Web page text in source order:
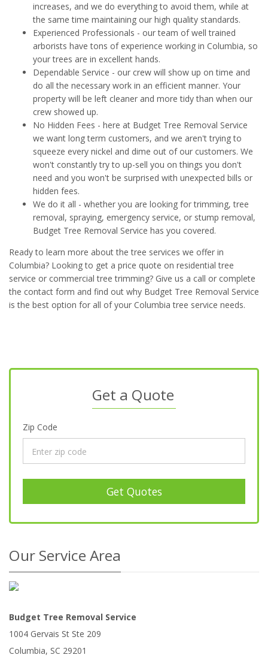
increases, and we do everything to avoid them, while at
the same time maintaining our high quality standards.
Experienced Professionals - our team of well trained
arborists have tons of experience working in Columbia, so
your trees are in excellent hands.
Dependable Service - our crew will show up on time and
do all the necessary work in an efficient manner. Your
property will be left cleaner and more tidy than when our
crew showed up.
No Hidden Fees - here at Budget Tree Removal Service
we want long term customers, and we aren't trying to
squeeze every nickel and dime out of our customers. We
won't constantly try to up-sell you on things you don't
need and you won't be surprised with unexpected bills or
hidden fees.
We do it all - whether you are looking for trimming, tree
removal, spraying, emergency service, or stump removal,
Budget Tree Removal Service has you covered.
Ready to learn more about the tree services we offer in
Columbia? Looking to get a price quote on residential tree
service or commercial tree trimming? Give us a call or complete
the contact form and find out why Budget Tree Removal Service
is the best option for all of your Columbia tree service needs.
Get a Quote
Zip Code
Get Quotes
Our Service Area
Budget Tree Removal Service
1004 Gervais St Ste 209
Columbia, SC 29201